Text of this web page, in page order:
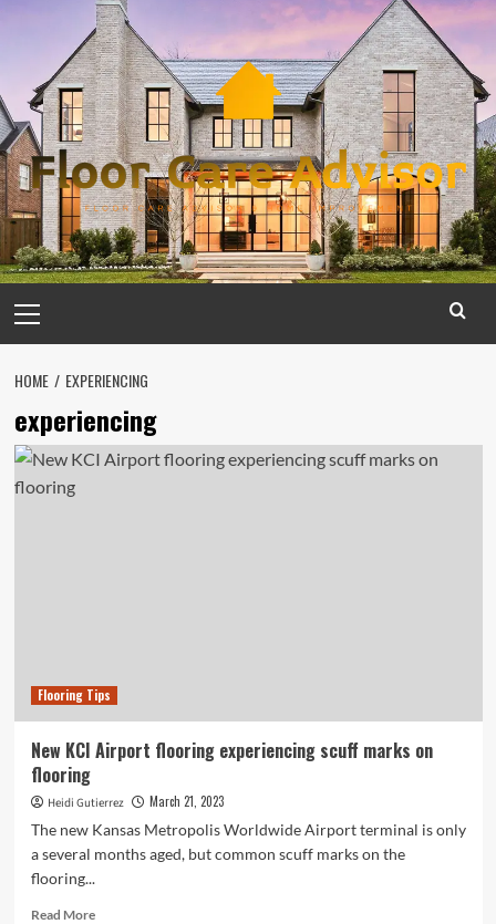
content
Menu
HOME EXPERIENCING
experiencing
Flooring Tips
New KCI Airport flooring experiencing scuff marks on
flooring
Heidi Gutierrez March 21, 2023
The new Kansas Metropolis Worldwide Airport terminal is only
a several months aged, but common scuff marks on the
flooring...
Read MoreRead